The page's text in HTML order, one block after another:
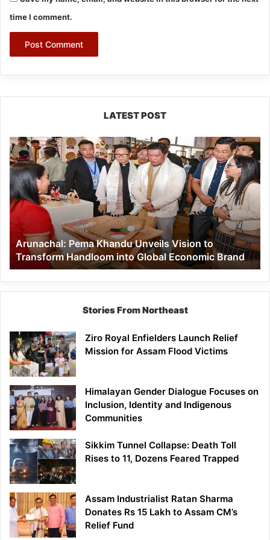
time I comment.
LATEST POST
Arunachal:
Pema
Khandu
Unveils
Vision
to
Handloom
into
Global
Economic
Brand
Arunachal: Pema Khandu Unveils Vision to
Transform Handloom into Global Economic Brand
Stories From Northeast
Ziro Royal Enfielders Launch Relief
Mission for Assam Flood Victims
Himalayan Gender Dialogue Focuses on
Inclusion, Identity and Indigenous
Communities
Sikkim Tunnel Collapse: Death Toll
Rises to 11, Dozens Feared Trapped
Assam Industrialist Ratan Sharma
Donates Rs 15 Lakh to Assam CM’s
Relief Fund